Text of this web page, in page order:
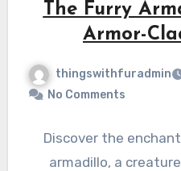
The Furry
Armor-
thingswithfuradmin
No Comments
Discover the
armadillo, a